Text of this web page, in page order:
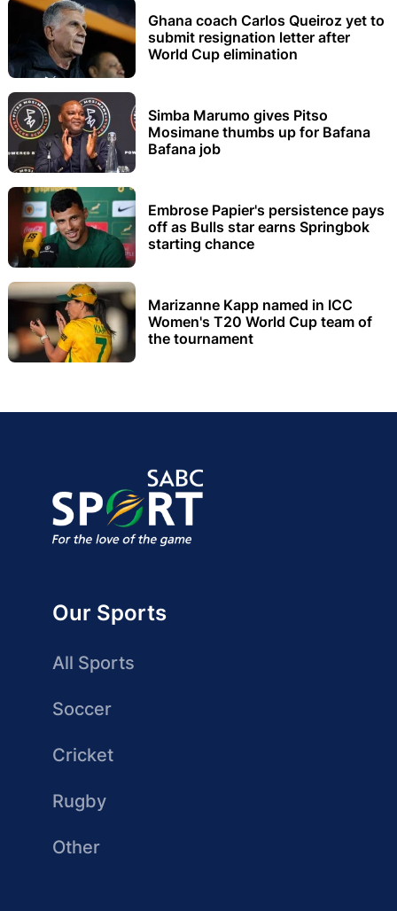
Ghana coach Carlos Queiroz yet to
submit resignation letter after
World Cup elimination
Simba Marumo gives Pitso
Mosimane thumbs up for Bafana
Bafana job
Embrose Papier's persistence pays
off as Bulls star earns Springbok
starting chance
Marizanne Kapp named in ICC
Women's T20 World Cup team of
the tournament
Our Sports
All Sports
Soccer
Cricket
Rugby
Other